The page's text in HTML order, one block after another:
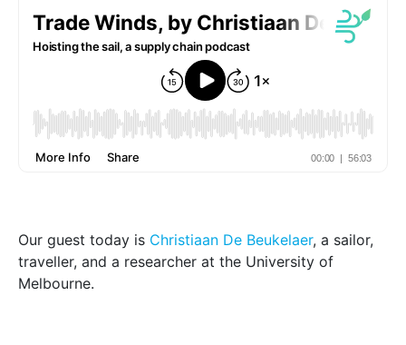
Our guest today is Christiaan De Beukelaer, a sailor,
traveller, and a researcher at the University of
Melbourne.